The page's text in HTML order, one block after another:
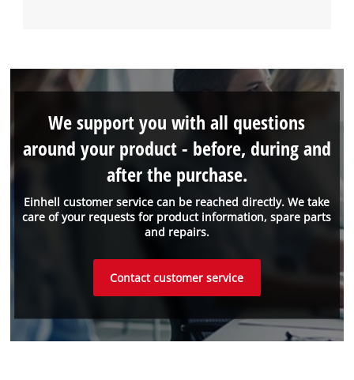
Einhell customer service can be reached directly. We take
care of your requests for product information, spare parts
and repairs.
We support you with all questions
around your product - before, during and
after the purchase.
Contact customer service